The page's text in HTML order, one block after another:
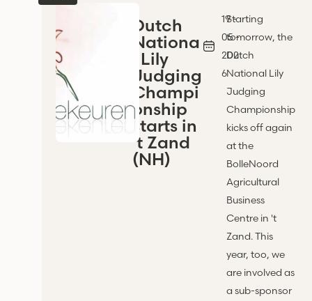
Dutch
Nationa
l Lily
Judging
Champi
onship
starts in
't Zand
(NH)
19 -
05 -
202
6
Starting
tomorrow, the
Dutch
National Lily
Judging
Championship
kicks off again
at the
BolleNoord
Agricultural
Business
Centre in 't
Zand. This
year, too, we
are involved as
a sub-sponsor